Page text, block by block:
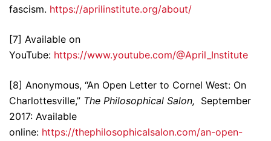
fascism. https://aprilinstitute.org/about/
[7] Available on
YouTube: https://www.youtube.com/@April_Institute
[8] Anonymous, “An Open Letter to Cornel West: On
Charlottesville,” The Philosophical Salon, September
2017: Available
online: https://thephilosophicalsalon.com/an-open-